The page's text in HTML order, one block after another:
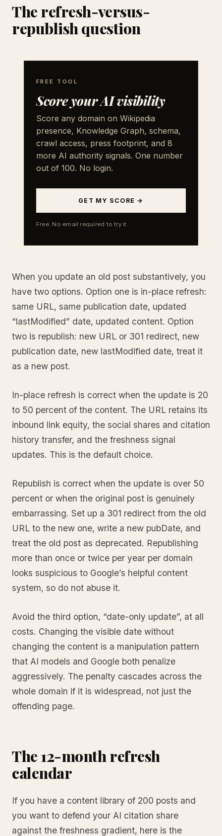
The refresh-versus-
republish question
FREE TOOL
Score your AI visibility
Score any domain on Wikipedia
presence, Knowledge Graph, schema,
crawl access, press footprint, and 8
more AI authority signals. One number
out of 100. No login.
GET MY SCORE →
Free. No email required to try it.
When you update an old post substantively, you
have two options. Option one is in-place refresh:
same URL, same publication date, updated
“lastModified” date, updated content. Option
two is republish: new URL or 301 redirect, new
publication date, new lastModified date, treat it
as a new post.
In-place refresh is correct when the update is 20
to 50 percent of the content. The URL retains its
inbound link equity, the social shares and citation
history transfer, and the freshness signal
updates. This is the default choice.
Republish is correct when the update is over 50
percent or when the original post is genuinely
embarrassing. Set up a 301 redirect from the old
URL to the new one, write a new pubDate, and
treat the old post as deprecated. Republishing
more than once or twice per year per domain
looks suspicious to Google’s helpful content
system, so do not abuse it.
Avoid the third option, “date-only update”, at all
costs. Changing the visible date without
changing the content is a manipulation pattern
that AI models and Google both penalize
aggressively. The penalty cascades across the
whole domain if it is widespread, not just the
offending page.
The 12-month refresh
calendar
If you have a content library of 200 posts and
you want to defend your AI citation share
against the freshness gradient, here is the